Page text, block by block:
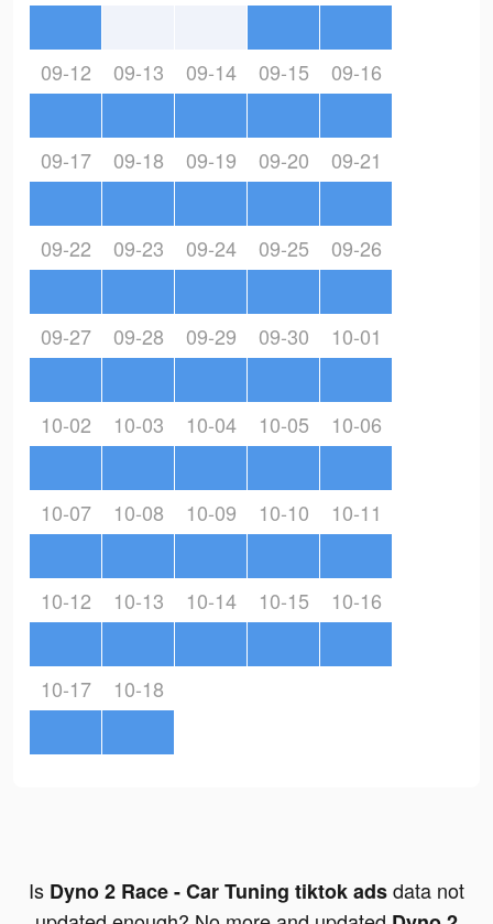
09-12 09-13 09-14 09-15 09-16
09-17 09-18 09-19 09-20 09-21
09-22 09-23 09-24 09-25 09-26
09-27 09-28 09-29 09-30 10-01
10-02 10-03 10-04 10-05 10-06
10-07 10-08 10-09 10-10 10-11
10-12 10-13 10-14 10-15 10-16
10-17 10-18
Is Dyno 2 Race - Car Tuning tiktok adsdata not